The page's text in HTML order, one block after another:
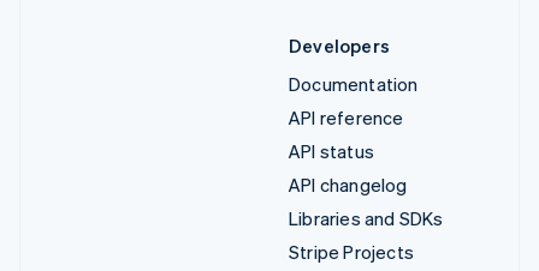
Developers
Documentation
API reference
API status
API changelog
Libraries and SDKs
Stripe Projects